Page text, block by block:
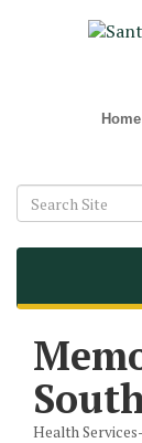
Home
Health